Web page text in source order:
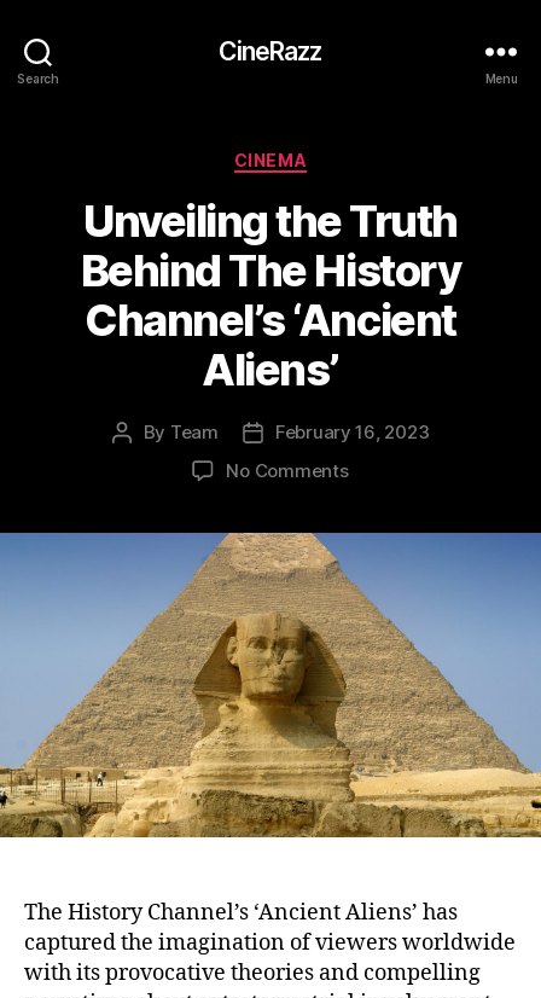
Search
CineRazz
Menu
Categories
CINEMA
Unveiling the Truth
Behind The History
Channel’s ‘Ancient
Aliens’
Post
By Team
Post
date
February 16, 2023
No Commentson
Behind
The
History
Channel’s
‘Ancient
Aliens’
The History Channel’s ‘Ancient Aliens’ has
captured the imagination of viewers worldwide
with its provocative theories and compelling